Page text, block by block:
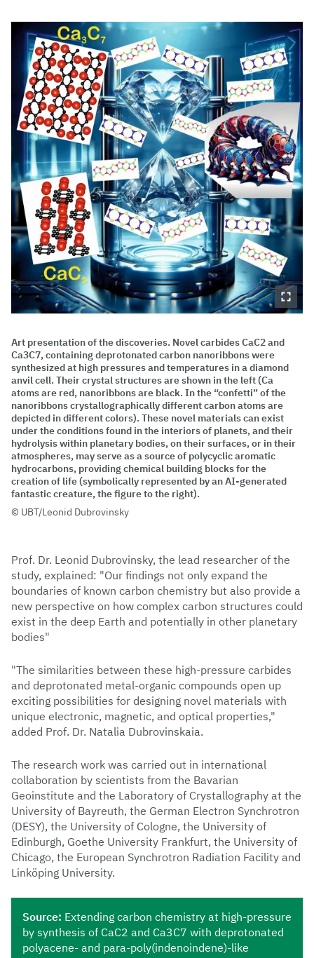
Art presentation of the discoveries. Novel carbides CaC2 and
Ca3C7, containing deprotonated carbon nanoribbons were
synthesized at high pressures and temperatures in a diamond
anvil cell. Their crystal structures are shown in the left (Ca
atoms are red, nanoribbons are black. In the “confetti” of the
nanoribbons crystallographically different carbon atoms are
depicted in different colors). These novel materials can exist
under the conditions found in the interiors of planets, and their
hydrolysis within planetary bodies, on their surfaces, or in their
atmospheres, may serve as a source of polycyclic aromatic
hydrocarbons, providing chemical building blocks for the
creation of life (symbolically represented by an AI-generated
fantastic creature, the figure to the right).
UBT/Leonid Dubrovinsky
Prof. Dr. Leonid Dubrovinsky, the lead researcher of the
study, explained: "Our findings not only expand the
boundaries of known carbon chemistry but also provide a
new perspective on how complex carbon structures could
exist in the deep Earth and potentially in other planetary
bodies"
"The similarities between these high-pressure carbides
and deprotonated metal-organic compounds open up
exciting possibilities for designing novel materials with
unique electronic, magnetic, and optical properties,"
added Prof. Dr. Natalia Dubrovinskaia.
The research work was carried out in international
collaboration by scientists from the Bavarian
Geoinstitute and the Laboratory of Crystallography at the
University of Bayreuth, the German Electron Synchrotron
(DESY), the University of Cologne, the University of
Edinburgh, Goethe University Frankfurt, the University of
Chicago, the European Synchrotron Radiation Facility and
Linköping University.
Source: Extending carbon chemistry at high-pressure
by synthesis of CaC2 and Ca3C7 with deprotonated
polyacene- and para-poly(indenoindene)-like